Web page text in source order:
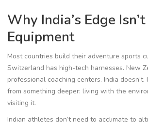
Why India’s Edge
Equipment
Most countries build their adventure sports
Switzerland has high-tech harnesses. New
professional coaching centers. India doesn’t.
from something deeper: living with the
visiting it.
Indian athletes don’t need to acclimate to